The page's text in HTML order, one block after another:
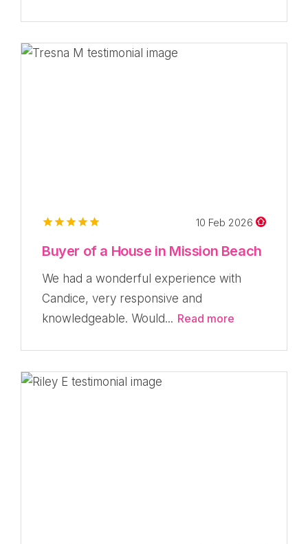
10 Feb 2026
Buyer of a House in Mission Beach
We had a wonderful experience with
Candice, very responsive and
knowledgeable. Would... Read more